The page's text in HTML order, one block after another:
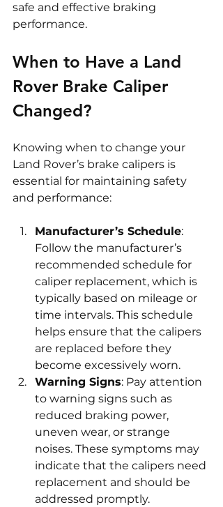
safe and effective braking
performance.
When to Have a Land
Rover Brake Caliper
Changed?
Knowing when to change your
Land Rover’s brake calipers is
essential for maintaining safety
and performance:
Manufacturer’s Schedule:
Follow the manufacturer’s
recommended schedule for
caliper replacement, which is
typically based on mileage or
time intervals. This schedule
helps ensure that the calipers
are replaced before they
become excessively worn.
Warning Signs: Pay attention
to warning signs such as
reduced braking power,
uneven wear, or strange
noises. These symptoms may
indicate that the calipers need
replacement and should be
addressed promptly.